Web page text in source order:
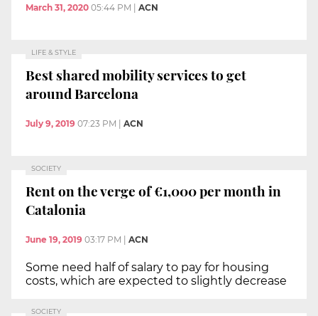
March 31, 2020 05:44 PM | ACN
LIFE & STYLE
Best shared mobility services to get
around Barcelona
July 9, 2019 07:23 PM ACN
SOCIETY
Rent on the verge of €1,000 per month in
Catalonia
June 19, 2019 03:17 PM ACN
Some need half of salary to pay for housing
costs, which are expected to slightly decrease
SOCIETY